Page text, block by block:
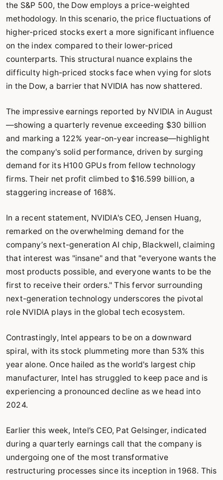
the S&P 500, the Dow employs a price-weighted
methodology. In this scenario, the price fluctuations of
higher-priced stocks exert a more significant influence
on the index compared to their lower-priced
counterparts. This structural nuance explains the
difficulty high-priced stocks face when vying for slots
in the Dow, a barrier that NVIDIA has now shattered.
The impressive earnings reported by NVIDIA in August
—showing a quarterly revenue exceeding $30 billion
and marking a 122% year-on-year increase—highlight
the company's solid performance, driven by surging
demand for its H100 GPUs from fellow technology
firms. Their net profit climbed to $16.599 billion, a
staggering increase of 168%.
In a recent statement, NVIDIA's CEO, Jensen Huang,
remarked on the overwhelming demand for the
company’s next-generation AI chip, Blackwell, claiming
that interest was "insane" and that "everyone wants the
most products possible, and everyone wants to be the
first to receive their orders." This fervor surrounding
next-generation technology underscores the pivotal
role NVIDIA plays in the global tech ecosystem.
Contrastingly, Intel appears to be on a downward
spiral, with its stock plummeting more than 53% this
year alone. Once hailed as the world's largest chip
manufacturer, Intel has struggled to keep pace and is
experiencing a pronounced decline as we head into
2024.
Earlier this week, Intel’s CEO, Pat Gelsinger, indicated
during a quarterly earnings call that the company is
undergoing one of the most transformative
restructuring processes since its inception in 1968. This